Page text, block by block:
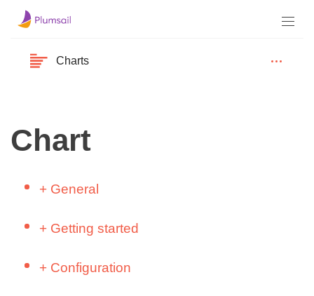
Charts
Chart
+ General
Online (Microsoft 365)
+ Getting started
(SharePoint)
+ Configuration